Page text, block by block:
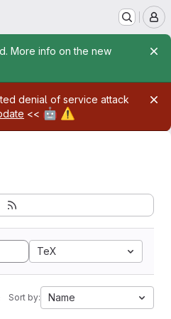
More info on the new
denial of service attack
<< 🤖 ⚠️
TeX
Sort by: Name